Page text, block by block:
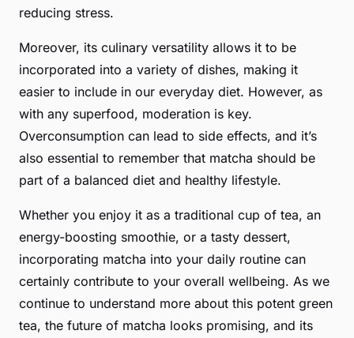
reducing stress.
Moreover, its culinary versatility allows it to be
incorporated into a variety of dishes, making it
easier to include in our everyday diet. However, as
with any superfood, moderation is key.
Overconsumption can lead to side effects, and it’s
also essential to remember that matcha should be
part of a balanced diet and healthy lifestyle.
Whether you enjoy it as a traditional cup of tea, an
energy-boosting smoothie, or a tasty dessert,
incorporating matcha into your daily routine can
certainly contribute to your overall wellbeing. As we
continue to understand more about this potent green
tea, the future of matcha looks promising, and its